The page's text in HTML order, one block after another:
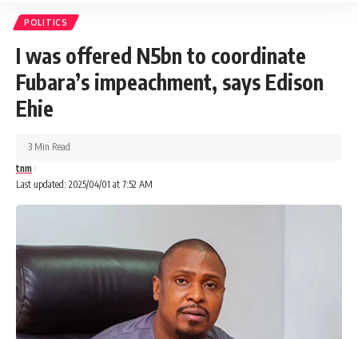
POLITICS
I was offered N5bn to coordinate
Fubara’s impeachment, says Edison
Ehie
Last updated: 2025/04/01 at 7:52 AM
tnm
3 Min Read